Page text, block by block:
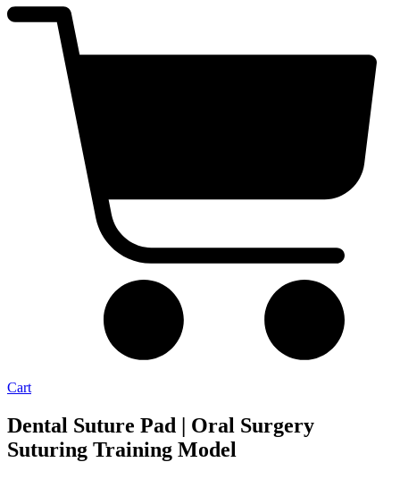
Cart
Dental Suture Pad | Oral Surgery
Suturing Training Model